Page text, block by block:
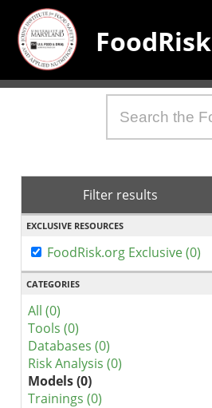
FoodRisk
Filter results
EXCLUSIVE RESOURCES
FoodRisk.org Exclusive (0)
CATEGORIES
All (0)
Tools (0)
Databases (0)
Risk Analysis (0)
Models (0)
Trainings (0)